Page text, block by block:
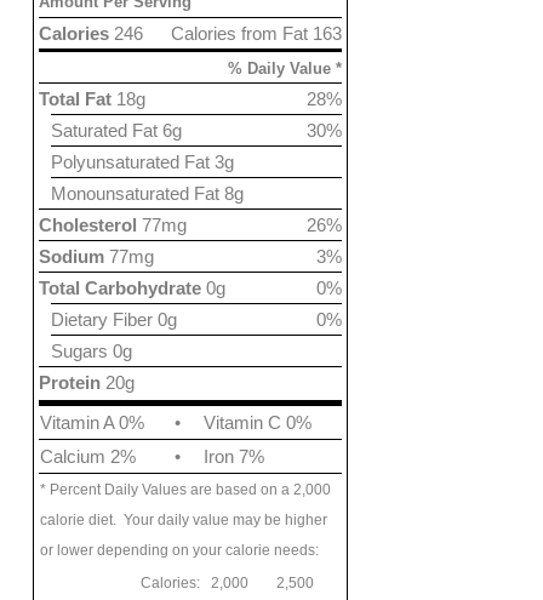
Calories from Fat 163
Calories 246
% Daily Value *
28%
Total Fat 18g
30%
Saturated Fat 6g
Polyunsaturated Fat 3g
Monounsaturated Fat 8g
26%
Cholesterol 77mg
3%
Sodium 77mg
0%
Total Carbohydrate 0g
0%
Dietary Fiber 0g
Sugars 0g
Protein 20g
Vitamin A 0%
•
Vitamin C 0%
Calcium 2%
• Iron 7%
* Percent Daily Values are based on a 2,000
calorie diet. Your daily value may be higher
or lower depending on your calorie needs:
Calories:
2,000
2,500